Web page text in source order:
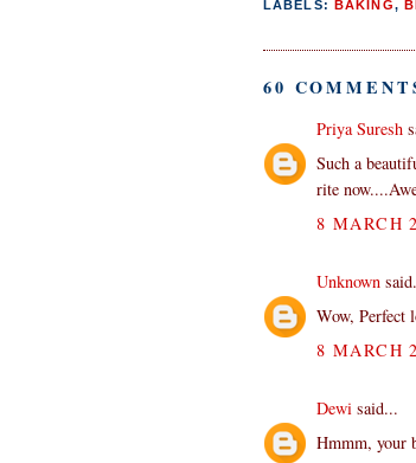
LABELS: BAKING,
60
Priya Suresh
Such a
rite
8 MARCH
Unknown
Wow, Perfect
8 MARCH
Dewi said...
Hmmm, your